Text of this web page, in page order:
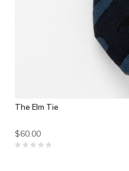
The Elm Tie
$60.00